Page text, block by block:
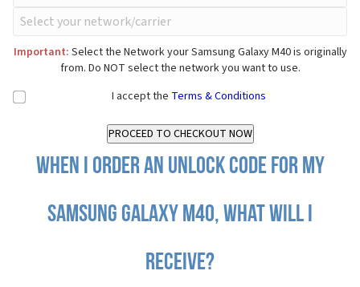
Important: Select the Network your Samsung Galaxy M40 is originally
from. Do NOT select the network you want to use.
I accept the Terms & Conditions
When I order an Unlock Code for my
Samsung Galaxy M40, what will I
receive?